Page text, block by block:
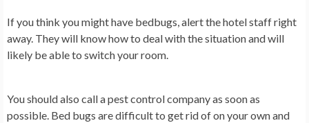
If you think you might have bedbugs, alert the hotel staff right
away. They will know how to deal with the situation and will
likely be able to switch your room.
You should also call a pest control company as soon as
possible. Bed bugs are difficult to get rid of on your own and